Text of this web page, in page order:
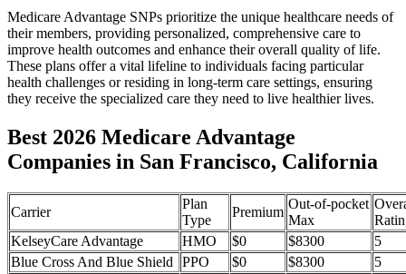
Medicare Advantage SNPs prioritize the unique healthcare needs of
their members, providing personalized, comprehensive care to
improve health outcomes and enhance their overall quality of life.
These plans offer a vital lifeline to individuals facing particular
health challenges or residing in long-term care settings, ensuring
they receive the specialized care they need to live healthier lives.
Best 2026 Medicare Advantage
Companies in San Francisco, California
Carrier
Plan
Type
Premium
Out-of-pocket
Max
KelseyCare Advantage
HMO $0 $8300
5
Blue Cross And Blue Shield
PPO $0 $8300
5